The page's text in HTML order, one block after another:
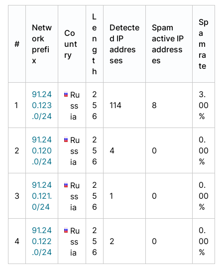
#
Netw
ork
prefi
x
Co
unt
ry
L
e
n
g
t
h
Detecte
d IP
addres
ses
Spam
active IP
address
es
Sp
a
m
ra
te
1
91.24
0.123
.0/24
Ru
ss
ia
2
5
6
114 8
3.
00
%
2
91.24
0.120
.0/24
Ru
ss
ia
2
5
6
4 0
0.
00
%
3
91.24
0.121.
0/24
Ru
ss
ia
2
5
6
1 0
0.
00
%
4
91.24
0.122
.0/24
Ru
ss
ia
2
5
6
2 0
0.
00
%